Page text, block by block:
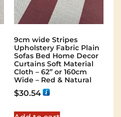
9cm wide Stripes
Upholstery Fabric Plain
Sofas Bed Home Decor
Curtains Soft Material
Cloth – 62” or 160cm
Wide – Red & Natural
$30.54